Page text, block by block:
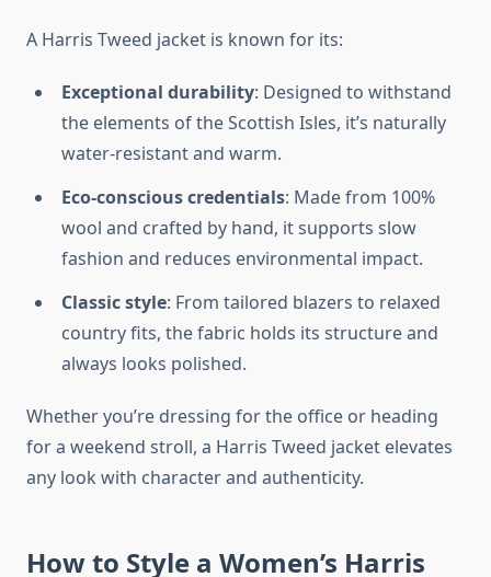
A Harris Tweed jacket is known for its:
Exceptional durability: Designed to withstand
the elements of the Scottish Isles, it’s naturally
water-resistant and warm.
Eco-conscious credentials: Made from 100%
wool and crafted by hand, it supports slow
fashion and reduces environmental impact.
Classic style: From tailored blazers to relaxed
country fits, the fabric holds its structure and
always looks polished.
Whether you’re dressing for the office or heading
for a weekend stroll, a Harris Tweed jacket elevates
any look with character and authenticity.
How to Style a Women’s Harris